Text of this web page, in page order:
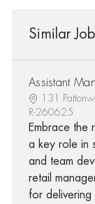
Similar
Assistant
131
R-260625
Embrace the
a key role in
and team
retail
for delivering